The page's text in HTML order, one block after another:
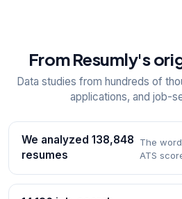
From Resumly's
Data studies from hundreds of
applications, and job-
We analyzed 138,848
resumes
The
ATS